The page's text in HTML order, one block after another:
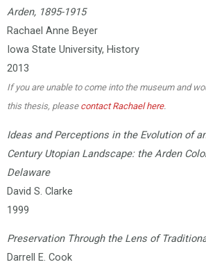
Arden, 1895-1915
Rachael Anne Beyer
Iowa State University, History
2013
If you are unable to come into the museum and
this thesis, please contact Rachael here.
Ideas and Perceptions in the Evolution of
Century Utopian Landscape: the Arden
Delaware
David S. Clarke
1999
Preservation Through the Lens of
Darrell E. Cook